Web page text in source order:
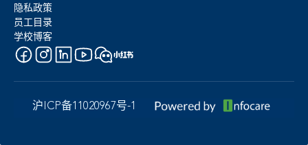
隐私政策
员工目录
学校博客
沪ICP备11020967号-1